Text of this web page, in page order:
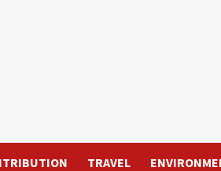
TRAVEL